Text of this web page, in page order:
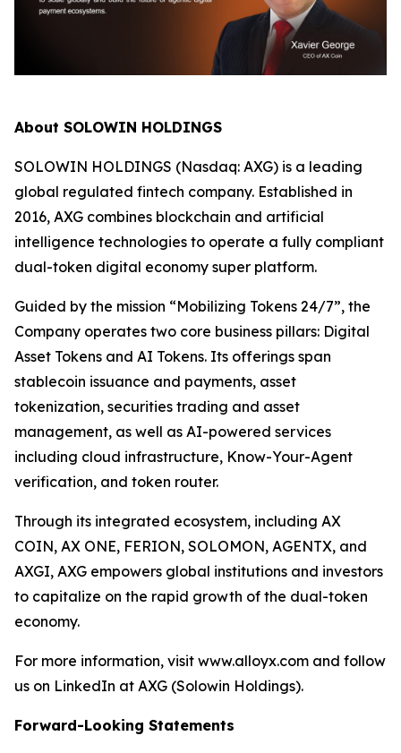
About SOLOWIN HOLDINGS
SOLOWIN HOLDINGS (Nasdaq: AXG) is a leading
global regulated fintech company. Established in
2016, AXG combines blockchain and artificial
intelligence technologies to operate a fully compliant
dual-token digital economy super platform.
Guided by the mission “Mobilizing Tokens 24/7”, the
Company operates two core business pillars: Digital
Asset Tokens and AI Tokens. Its offerings span
stablecoin issuance and payments, asset
tokenization, securities trading and asset
management, as well as AI-powered services
including cloud infrastructure, Know-Your-Agent
verification, and token router.
Through its integrated ecosystem, including AX
COIN, AX ONE, FERION, SOLOMON, AGENTX, and
AXGI, AXG empowers global institutions and investors
to capitalize on the rapid growth of the dual-token
economy.
For more information, visit www.alloyx.com and follow
us on LinkedIn at AXG (Solowin Holdings).
Forward-Looking Statements